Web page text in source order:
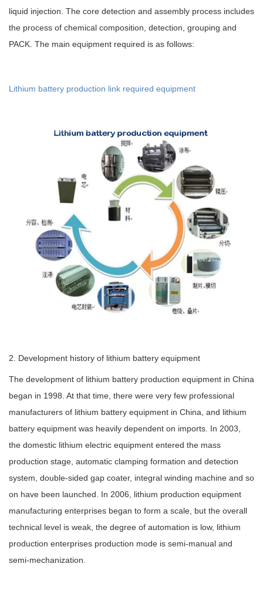
liquid injection. The core detection and assembly process includes
the process of chemical composition, detection, grouping and
PACK. The main equipment required is as follows:
Lithium battery production link required equipment
2. Development history of lithium battery equipment
The development of lithium battery production equipment in China
began in 1998. At that time, there were very few professional
manufacturers of lithium battery equipment in China, and lithium
battery equipment was heavily dependent on imports. In 2003,
the domestic lithium electric equipment entered the mass
production stage, automatic clamping formation and detection
system, double-sided gap coater, integral winding machine and so
on have been launched. In 2006, lithium production equipment
manufacturing enterprises began to form a scale, but the overall
technical level is weak, the degree of automation is low, lithium
production enterprises production mode is semi-manual and
semi-mechanization.